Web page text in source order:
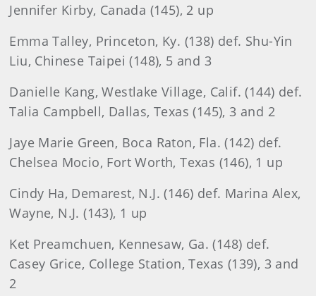
Jennifer Kirby, Canada (145), 2 up
Emma Talley, Princeton, Ky. (138) def. Shu-Yin
Liu, Chinese Taipei (148), 5 and 3
Danielle Kang, Westlake Village, Calif. (144) def.
Talia Campbell, Dallas, Texas (145), 3 and 2
Jaye Marie Green, Boca Raton, Fla. (142) def.
Chelsea Mocio, Fort Worth, Texas (146), 1 up
Cindy Ha, Demarest, N.J. (146) def. Marina Alex,
Wayne, N.J. (143), 1 up
Ket Preamchuen, Kennesaw, Ga. (148) def.
Casey Grice, College Station, Texas (139), 3 and
2